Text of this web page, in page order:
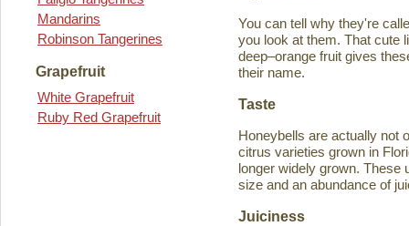
Mandarins
Robinson Tangerines
Grapefruit
White Grapefruit
Ruby Red Grapefruit
You can tell why they're
you look at them. That cute
deep–orange fruit gives
their name.
Taste
Honeybells are actually not
citrus varieties grown in
longer widely grown. These
size and an abundance of
Juiciness